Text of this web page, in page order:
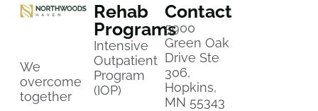
We
overcome
together
Rehab
Programs
Intensive
Outpatient
Program
(IOP)
Contact
5900
Green Oak
Drive Ste
306,
Hopkins,
MN 55343